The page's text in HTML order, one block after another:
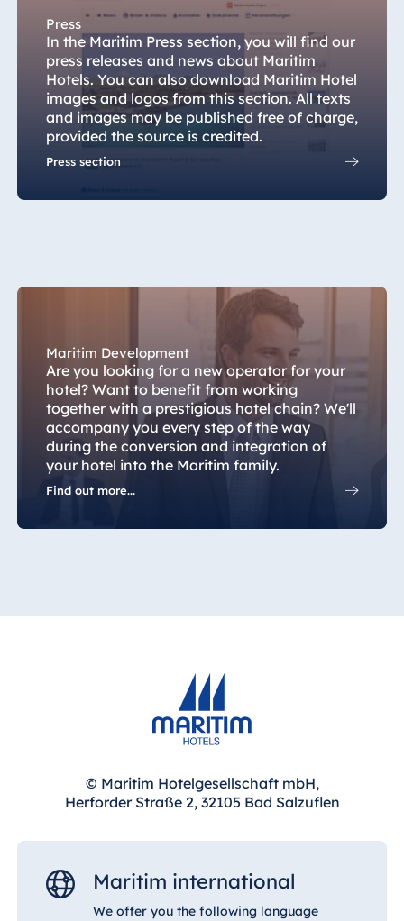
Königswinter
Hotel Magdeburg
Hotel München
Hotel Stuttgart
Seehotel
Timmendorfer
Strand
Hotel Ulm
Hotel Würzburg
Egypt
Jolie Ville Resort
& Casino Sharm
Hotel Paradise
Hotel Amelia
Press
In the Maritim Press section, you will find our
press releases and news about Maritim
Hotels. You can also download Maritim Hotel
images and logos from this section. All texts
and images may be published free of charge,
provided the source is credited.
Press section
Maritim Development
Are you looking for a new operator for your
hotel? Want to benefit from working
together with a prestigious hotel chain? We'll
accompany you every step of the way
during the conversion and integration of
your hotel into the Maritim family.
Find out more...
© Maritim Hotelgesellschaft mbH,
Herforder Straße 2, 32105 Bad Salzuflen
Maritim international
We offer you the following language